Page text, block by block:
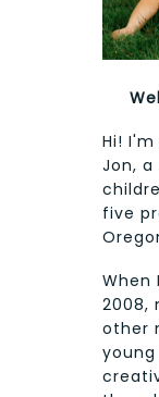
Hi!
Jon,
five
When
2008,
other